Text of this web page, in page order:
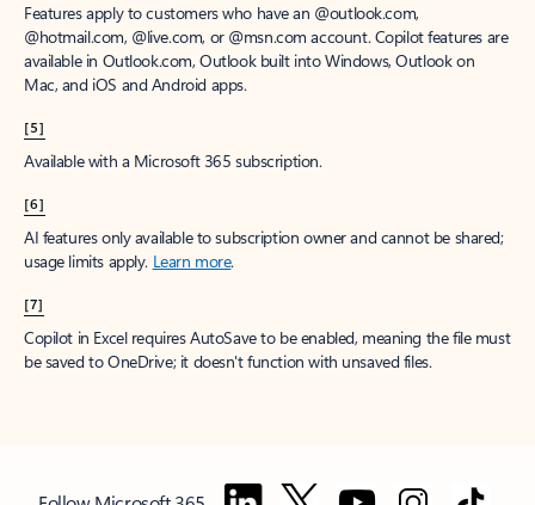
Features apply to customers who have an @outlook.com,
@hotmail.com, @live.com, or @msn.com account. Copilot features are
available in Outlook.com, Outlook built into Windows, Outlook on
Mac, and iOS and Android apps.
[5]
Available with a Microsoft 365 subscription.
[6]
AI features only available to subscription owner and cannot be shared;
usage limits apply. Learn more.
[7]
Copilot in Excel requires AutoSave to be enabled, meaning the file must
be saved to OneDrive; it doesn't function with unsaved files.